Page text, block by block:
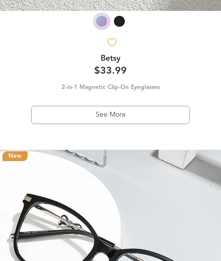
Betsy
$33.99
2-in-1 Magnetic Clip-On Eyeglasses
See More
New